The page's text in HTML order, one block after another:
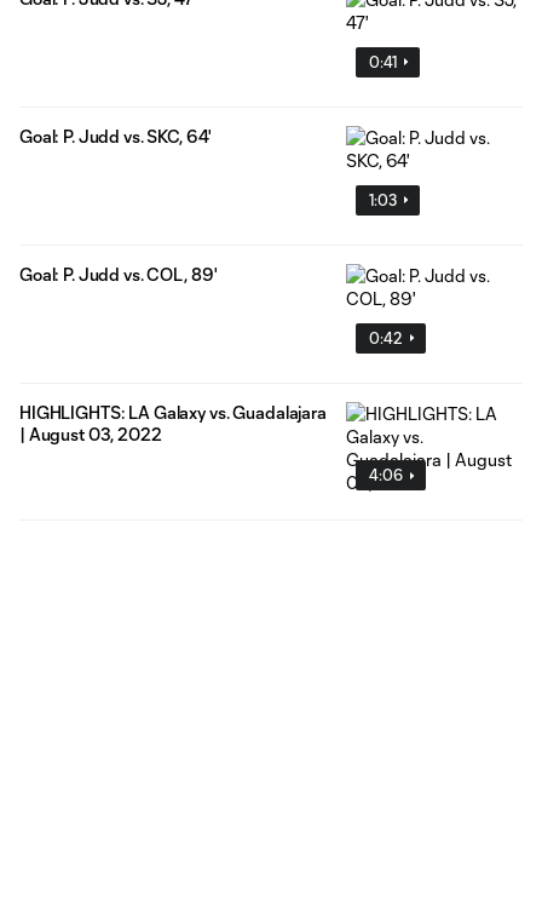
0:41
1:03
Goal: P. Judd vs. SKC, 64'
0:42
Goal: P. Judd vs. COL, 89'
4:06
HIGHLIGHTS: LA Galaxy vs. Guadalajara
| August 03, 2022